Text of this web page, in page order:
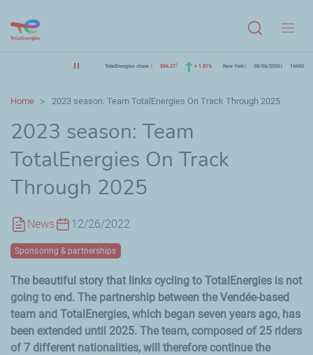
TotalEnergies share $86.27 + 1.81% New York 08/06/2026 16h00
Home 2023 season: Team TotalEnergies On Track Through 2025
2023 season: Team
TotalEnergies On Track
Through 2025
News 12/26/2022
Sponsoring & partnerships
The beautiful story that links cycling to TotalEnergies is not
going to end. The partnership between theVendée-based
team and TotalEnergies, which began seven years ago, has
been extended until 2025. The team, composed of 25 riders
of 7 different nationalities, will therefore continue the